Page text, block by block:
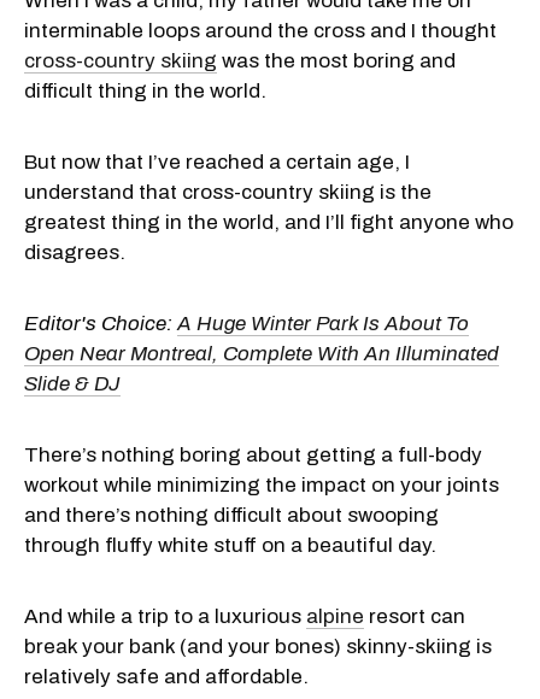
interminable loops around the cross and I thought
cross-country skiing was the most boring and
difficult thing in the world.
But now that I’ve reached a certain age, I
understand that cross-country skiing is the
greatest thing in the world, and I’ll fight anyone who
disagrees.
Editor's Choice: A Huge Winter Park Is About To
Open Near Montreal, Complete With An Illuminated
Slide & DJ
There’s nothing boring about getting a full-body
workout while minimizing the impact on your joints
and there’s nothing difficult about swooping
through fluffy white stuff on a beautiful day.
And while a trip to a luxurious alpine resort can
break your bank (and your bones) skinny-skiing is
relatively safe and affordable.